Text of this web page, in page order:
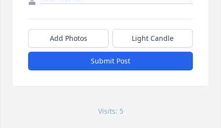
Add Photos Light Candle
Submit Post
Visits: 5